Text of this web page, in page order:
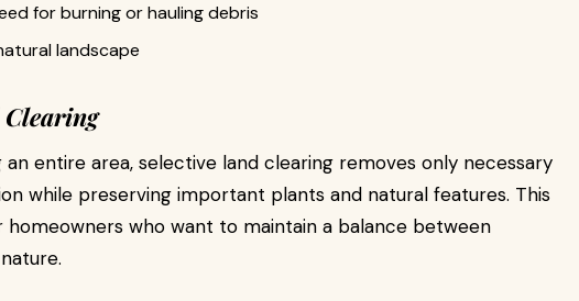
for burning or hauling debris
landscape
an entire area, selective land clearing removes only necessary
while preserving important plants and natural features. This
homeowners who want to maintain a balance between